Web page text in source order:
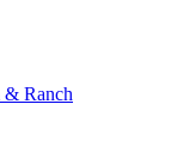
& Ranch